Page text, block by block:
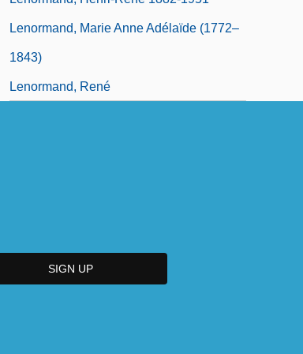
Lenormand, Marie Anne Adélaïde (1772–
1843)
Lenormand, René